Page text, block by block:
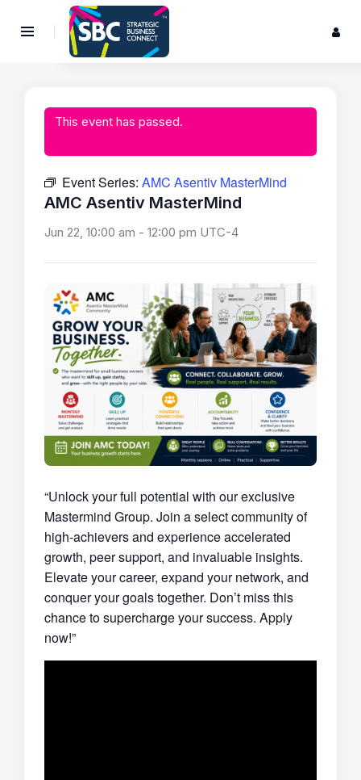
This event has passed.
Event Series: AMC Asentiv MasterMind
AMC Asentiv MasterMind
Jun 22, 10:00 am - 12:00 pm UTC-4
“Unlock your full potential with our exclusive
Mastermind Group. Join a select community of
high-achievers and experience accelerated
growth, peer support, and invaluable insights.
Elevate your career, expand your network, and
conquer your goals together. Don’t miss this
chance to supercharge your success. Apply
now!”